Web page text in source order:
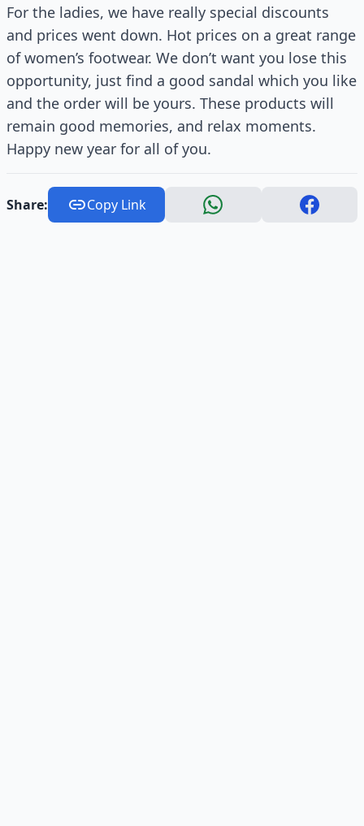
For the ladies, we have really special discounts
and prices went down. Hot prices on a great range
of women’s footwear. We don’t want you lose this
opportunity, just find a good sandal which you like
and the order will be yours. These products will
remain good memories, and relax moments.
Happy new year for all of you.
Share: Copy Link